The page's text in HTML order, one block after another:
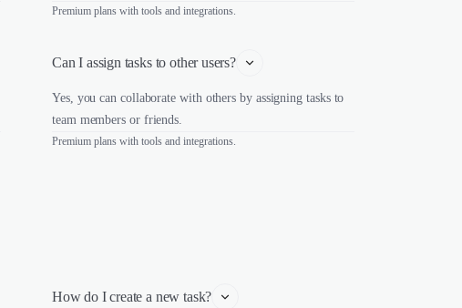
Premium plans with tools and integrations.
Can I assign tasks to other users?
Yes, you can collaborate with others by assigning tasks to
team members or friends.
Premium plans with tools and integrations.
How do I create a new task?